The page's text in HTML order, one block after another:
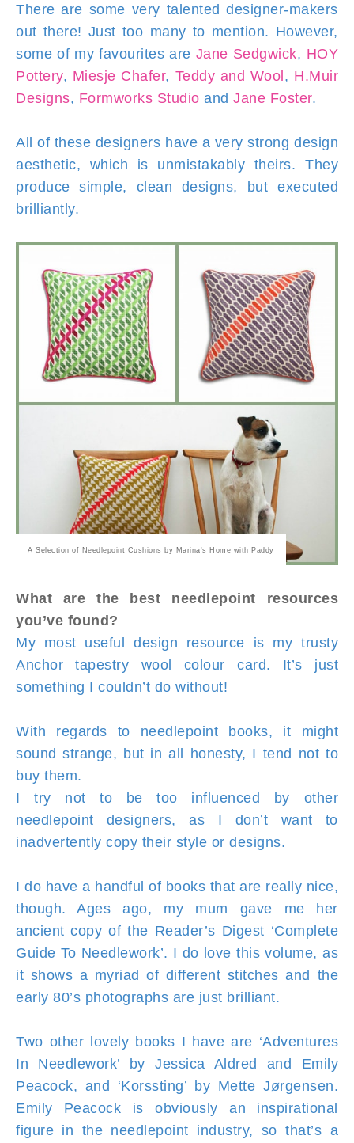
There are some very talented designer-makers
out there! Just too many to mention. However,
some of my favourites are Jane Sedgwick, HOY
Pottery, Miesje Chafer, Teddy and Wool, H.Muir
Designs, Formworks Studio and Jane Foster.
All of these designers have a very strong design
aesthetic, which is unmistakably theirs. They
produce simple, clean designs, but executed
brilliantly.
A Selection of Needlepoint Cushions by Marina's Home with Paddy
What are the best needlepoint resources
you’ve found?
My most useful design resource is my trusty
Anchor tapestry wool colour card. It’s just
something I couldn’t do without!
With regards to needlepoint books, it might
sound strange, but in all honesty, I tend not to
buy them.
I try not to be too influenced by other
needlepoint designers, as I don’t want to
inadvertently copy their style or designs.
I do have a handful of books that are really nice,
though. Ages ago, my mum gave me her
ancient copy of the Reader’s Digest ‘Complete
Guide To Needlework’. I do love this volume, as
it shows a myriad of different stitches and the
early 80’s photographs are just brilliant.
Two other lovely books I have are ‘Adventures
In Needlework’ by Jessica Aldred and Emily
Peacock, and ‘Korssting’ by Mette Jørgensen.
Emily Peacock is obviously an inspirational
figure in the needlepoint industry, so that’s a